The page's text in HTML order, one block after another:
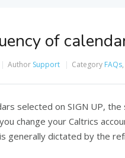
of
Author Support Category FAQs,
selected on SIGN UP,
change your Caltrics
generally dictated by the